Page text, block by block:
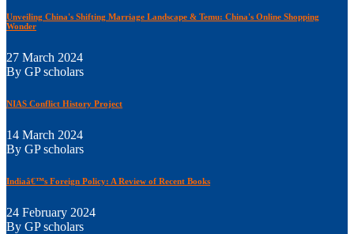
Unveiling China's Shifting Marriage Landscape & Temu: China's Online Shopping
Wonder
27 March 2024
By GP scholars
NIAS Conflict History Project
14 March 2024
By GP scholars
Indiaâ€™s Foreign Policy: A Review of Recent Books
24 February 2024
By GP scholars